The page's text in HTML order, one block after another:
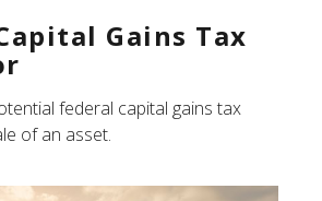
Gains Tax
federal capital gains tax
of an asset.